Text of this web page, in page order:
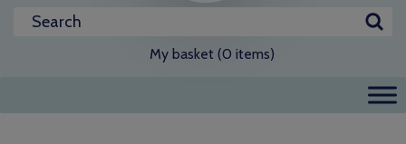
My basket (0 items)